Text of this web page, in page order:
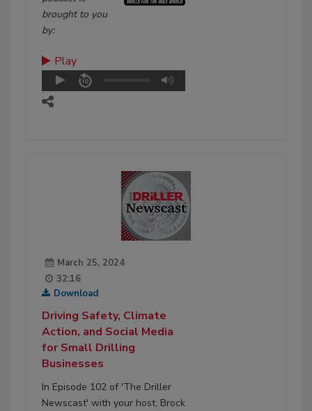
brought to you
by:
Play
March 25, 2024
32:16
Download
Driving Safety, Climate
Action, and Social Media
for Small Drilling
Businesses
In Episode 102 of 'The Driller
Newscast' with your host, Brock